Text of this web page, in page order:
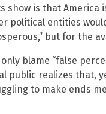
show is that
political entities
but for the
blame “false
public realizes that,
to make ends